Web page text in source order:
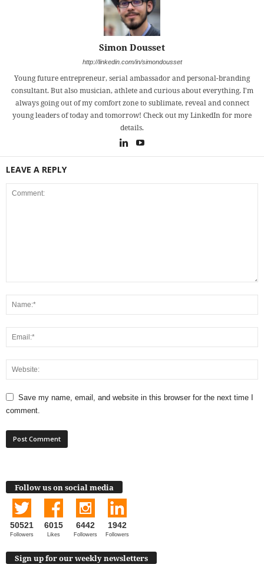
Simon Dousset
http://linkedin.com/in/simondousset
Young future entrepreneur, serial ambassador and personal-branding
consultant. But also musician, athlete and curious about everything. I'm
always going out of my comfort zone to sublimate, reveal and connect
young leaders of today and tomorrow! Check out my LinkedIn for more
details.
LEAVE A REPLY
Save my name, email, and website in this browser for the next time I
comment.
Follow us on social media
50521
Followers
6015
Likes
6442
Followers
1942
Followers
Sign up for our weekly newsletters